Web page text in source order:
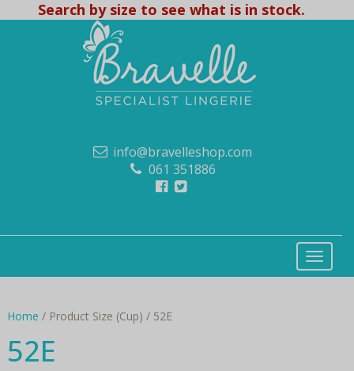
Search by size to see what is in stock.
info@bravelleshop.com
061 351886
Home / Product Size (Cup) / 52E
52E